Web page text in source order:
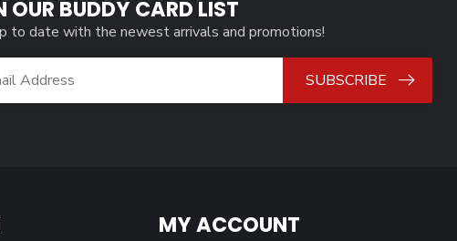
OUR BUDDY CARD LIST
to date with the newest arrivals and promotions!
SUBSCRIBE
MY ACCOUNT